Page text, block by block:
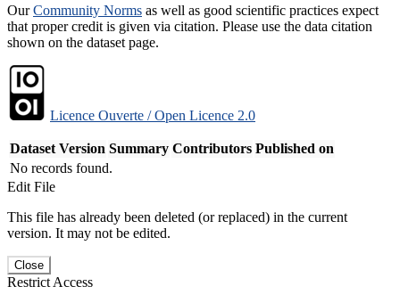
OurCommunity Norms as well as good scientific practices expect
that proper credit is given via citation. Please use the data citation
shown on the dataset page.
Licence Ouverte / Open Licence 2.0
Dataset Version Summary Contributors Published on
No records found.
Edit File
This file has already been deleted (or replaced) in the current
version. It may not be edited.
Close
Restrict Access